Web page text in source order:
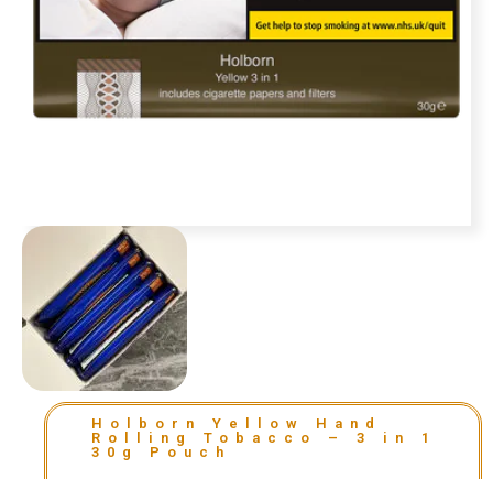
Holborn Yellow Hand
Rolling Tobacco – 3 in 1
30g Pouch